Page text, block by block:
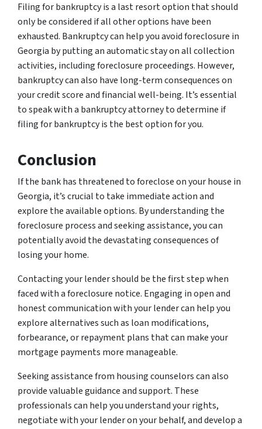
Filing for bankruptcy is a last resort option that should
only be considered if all other options have been
exhausted. Bankruptcy can help you avoid foreclosure in
Georgia by putting an automatic stay on all collection
activities, including foreclosure proceedings. However,
bankruptcy can also have long-term consequences on
your credit score and financial well-being. It’s essential
to speak with a bankruptcy attorney to determine if
filing for bankruptcy is the best option for you.
Conclusion
If the bank has threatened to foreclose on your house in
Georgia, it’s crucial to take immediate action and
explore the available options. By understanding the
foreclosure process and seeking assistance, you can
potentially avoid the devastating consequences of
losing your home.
Contacting your lender should be the first step when
faced with a foreclosure notice. Engaging in open and
honest communication with your lender can help you
explore alternatives such as loan modifications,
forbearance, or repayment plans that can make your
mortgage payments more manageable.
Seeking assistance from housing counselors can also
provide valuable guidance and support. These
professionals can help you understand your rights,
negotiate with your lender on your behalf, and develop a